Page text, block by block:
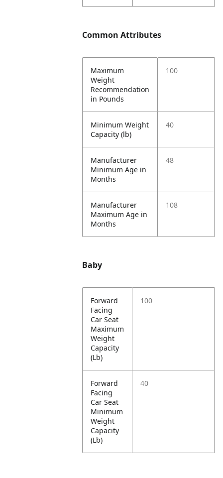
Common Attributes
Maximum
Weight
Recommendation
in Pounds
100
Minimum Weight
Capacity (lb)
40
Manufacturer
Minimum Age in
Months
48
Manufacturer
Maximum Age in
Months
108
Baby
Forward
Facing
Car Seat
Maximum
Weight
Capacity
(Lb)
100
Forward
Facing
Car Seat
Minimum
Weight
Capacity
(Lb)
40